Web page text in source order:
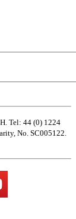
Tel: 44 (0) 1224
No. SC005122.